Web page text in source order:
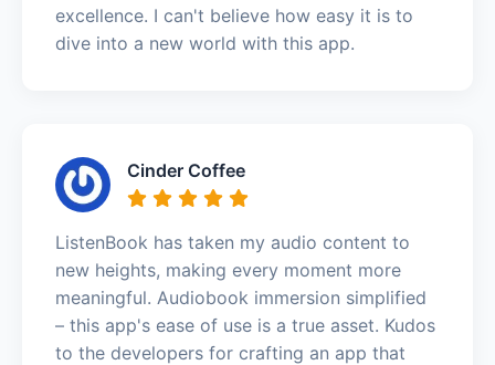
excellence. I can't believe how easy it is to
dive into a new world with this app.
Cinder Coffee
ListenBook has taken my audio content to
new heights, making every moment more
meaningful. Audiobook immersion simplified
– this app's ease of use is a true asset. Kudos
to the developers for crafting an app that